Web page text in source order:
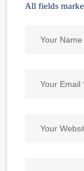
All fields